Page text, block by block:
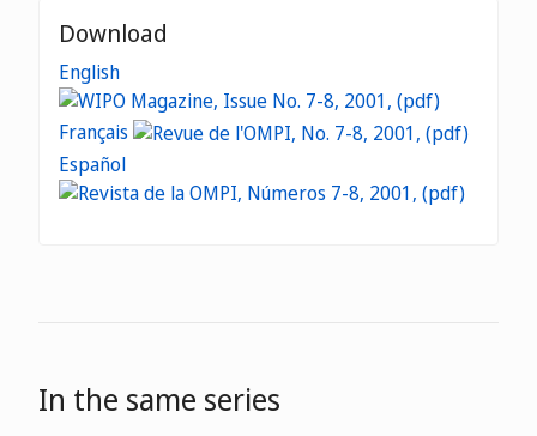
Download
English
Français
Español
In the same series